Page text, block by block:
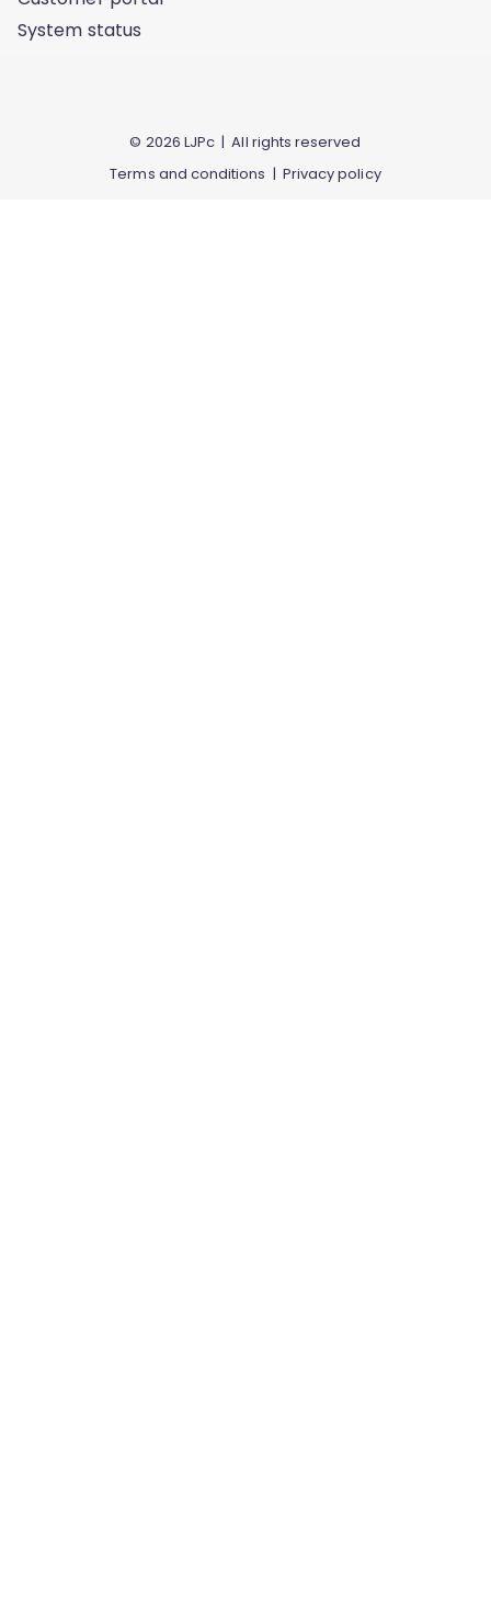
System status
© 2026 LJPc | All rights reserved
Terms and conditions | Privacy policy